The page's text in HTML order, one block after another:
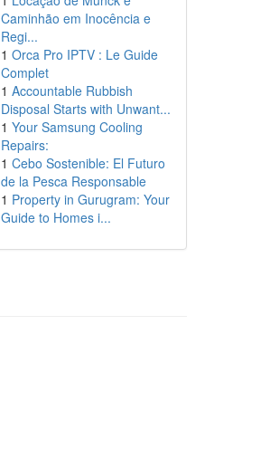
Caminhão em Inocência e
Regi...
1 Orca Pro IPTV : Le Guide
Complet
1 Accountable Rubbish
Disposal Starts with Unwant...
1 Your Samsung Cooling
Repairs:
1 Cebo Sostenible: El Futuro
de la Pesca Responsable
1 Property in Gurugram: Your
Guide to Homes i...